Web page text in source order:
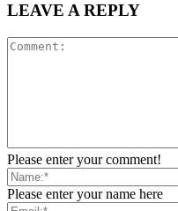
LEAVE A REPLY
Please enter your comment!
Please enter your name here